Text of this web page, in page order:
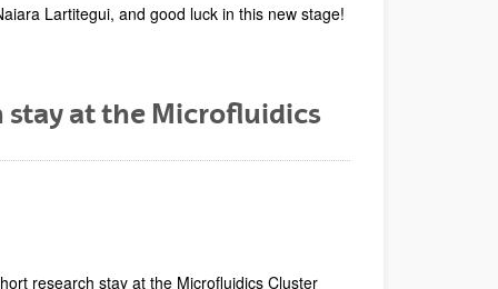
Lartitegui, and good luck in this new stage!
stay at the Microfluidics
research stay at the Microfluidics Cluster